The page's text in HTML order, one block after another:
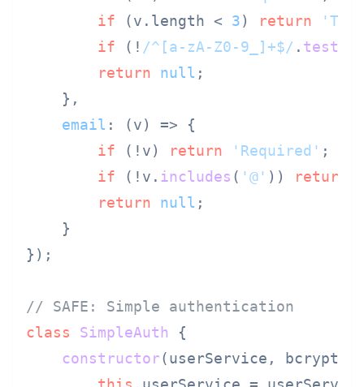
if (v. length < 3) return
if (! /^[a-zA-Z0-9_]+$/ . test
return
null ;
    },
email : (v) => {
if (!v) return 'Required' ;
if (!v. includes ( '@' )) return
return
null ;
    }
});
// SAFE: Simple authentication
class
SimpleAuth {
constructor(userService, bcrypt